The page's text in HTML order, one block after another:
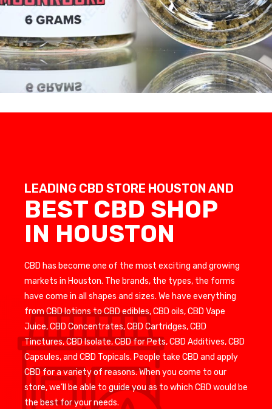
LEADING CBD STORE HOUSTON AND
BEST CBD SHOP
IN HOUSTON
CBD has become one of the most exciting and growing
markets in Houston. The brands, the types, the forms
have come in all shapes and sizes. We have everything
from CBD lotions to CBD edibles, CBD oils, CBD Vape
Juice, CBD Concentrates, CBD Cartridges, CBD
Tinctures, CBD Isolate, CBD for Pets, CBD Additives, CBD
Capsules, and CBD Topicals. People take CBD and apply
CBD for a variety of reasons. When you come to our
store, we’ll be able to guide you as to which CBD would be
the best for your needs.